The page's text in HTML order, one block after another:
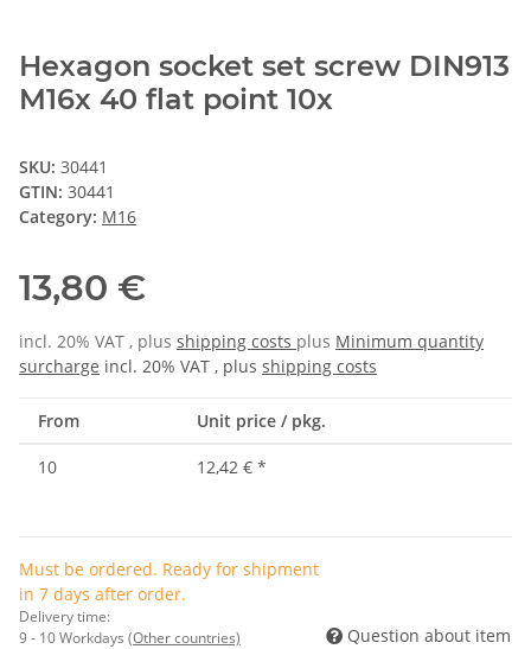
Hexagon socket set screw DIN913
M16x 40 flat point 10x
SKU: 30441
GTIN: 30441
Category: M16
13,80 €
incl. 20% VAT , plus shipping costs plus Minimum quantity
surcharge incl. 20% VAT , plus shipping costs
From Unit price / pkg.
10 12,42 € *
Must be ordered. Ready for shipment
in 7 days after order.
Delivery time:
9 - 10 Workdays (Other countries) Question about item